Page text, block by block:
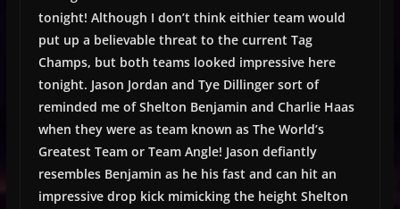
tonight! Although I don’t think eithier team would
put up a believable threat to the current Tag
Champs, but both teams looked impressive here
tonight. Jason Jordan and Tye Dillinger sort of
reminded me of Shelton Benjamin and Charlie Haas
when they were as team known as The World’s
Greatest Team or Team Angle! Jason defiantly
resembles Benjamin as he his fast and can hit an
impressive drop kick mimicking the height Shelton